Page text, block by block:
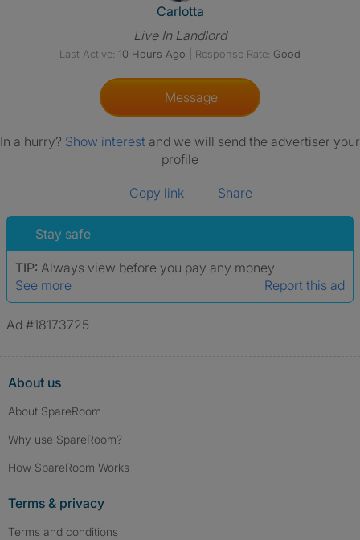
View The Profile Of Carlotta
Carlotta
Live In Landlord
Last Active: 10 Hours Ago Response Rate: Good
Message
In a hurry? Show interest and we will send the advertiser your
profile
Copy link Share
Stay safe
TIP: Always view before you pay any money
See more
Report this ad
Ad #18173725
About us
About SpareRoom
Why use SpareRoom?
How SpareRoom Works
Terms & privacy
Terms and conditions